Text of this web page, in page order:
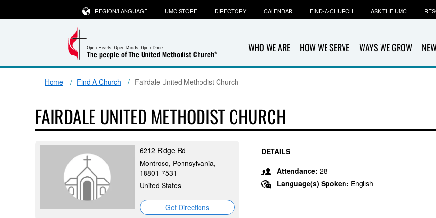
WHO WE ARE HOW WE SERVE WAYS WE GROW
REGION/LANGUAGE UMC STORE DIRECTORY CALENDAR FIND-A-CHURCH ASK THE UMC
Home Find A Church Fairdale United Methodist Church
FAIRDALE UNITED METHODIST CHURCH
6212 Ridge Rd
Montrose, Pennsylvania,
18801-7531
United States
Get Directions
DETAILS
Attendance: 28
Language(s) Spoken: English